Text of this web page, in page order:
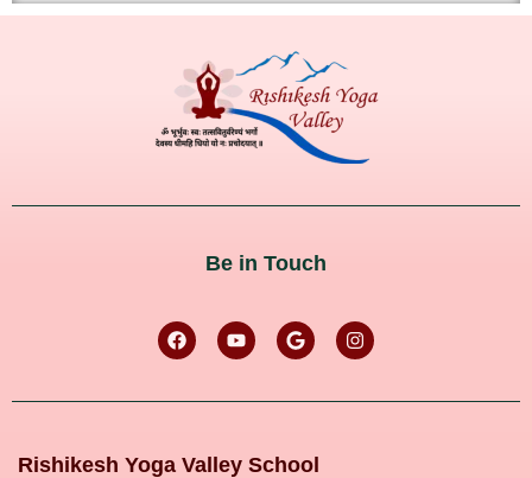
Be in Touch
Rishikesh Yoga Valley School